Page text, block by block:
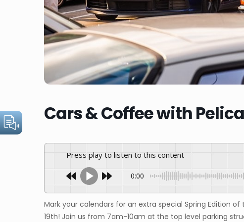
Cars & Coffee with
Press play to listen to this content
0:00
Mark your calendars for an extra special Spring Edition
19th! Join us from 7am-10am at the top level parking